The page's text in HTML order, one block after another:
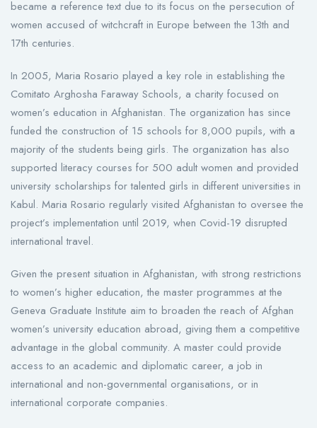
became a reference text due to its focus on the persecution of
women accused of witchcraft in Europe between the 13th and
17th centuries.
In 2005, Maria Rosario played a key role in establishing the
Comitato Arghosha Faraway Schools, a charity focused on
women’s education in Afghanistan. The organization has since
funded the construction of 15 schools for 8,000 pupils, with a
majority of the students being girls. The organization has also
supported literacy courses for 500 adult women and provided
university scholarships for talented girls in different universities in
Kabul. Maria Rosario regularly visited Afghanistan to oversee the
project’s implementation until 2019, when Covid-19 disrupted
international travel.
Given the present situation in Afghanistan, with strong restrictions
to women’s higher education, the master programmes at the
Geneva Graduate Institute aim to broaden the reach of Afghan
women’s university education abroad, giving them a competitive
advantage in the global community. A master could provide
access to an academic and diplomatic career, a job in
international and non-governmental organisations, or in
international corporate companies.